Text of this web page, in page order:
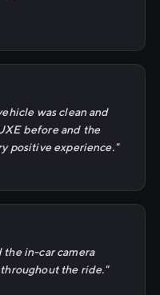
was clean and
before and the
positive experience."
the in-car camera
the ride."